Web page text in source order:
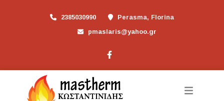
2385030990
Perasma, Florina
pmaslaris@yahoo.gr